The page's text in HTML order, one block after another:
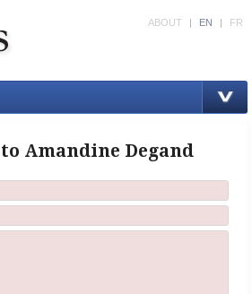
ABOUT | EN | FR
to Amandine Degand